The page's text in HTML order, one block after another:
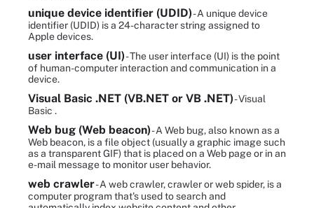
unique device identifier (UDID)- A unique device
identifier (UDID) is a 24-character string assigned to
Apple devices.
user interface (UI)- The user interface (UI) is the point
of human-computer interaction and communication in a
device.
Visual Basic .NET (VB.NET or VB .NET)- Visual
Basic .
Web bug (Web beacon)- A Web bug, also known as a
Web beacon, is a file object (usually a graphic image such
as a transparent GIF) that is placed on a Web page or in an
e-mail message to monitor user behavior.
web crawler- A web crawler, crawler or web spider, is a
computer program that's used to search and